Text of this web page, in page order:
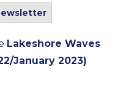
Lakeshore Waves
January 2023)